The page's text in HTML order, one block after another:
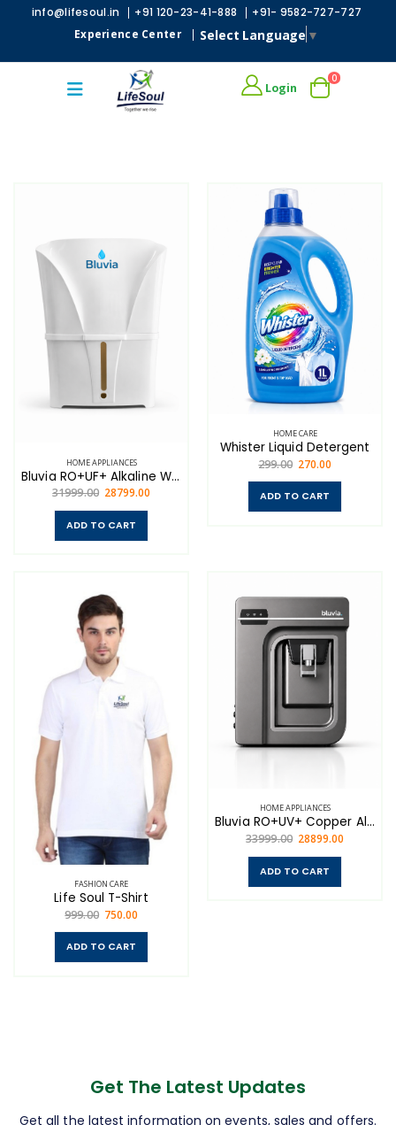
info@lifesoul.in | +91 120-23-41-888 | +91- 9582-727-727
Experience Center
| Select Language ▼
Login
0
HOME APPLIANCES
Bluvia RO+UF+ Alkaline Water Purifier — Advanced 7-Stage Purification for Home
31999.00 28799.00
ADD TO CART
HOME CARE
Whister Liquid Detergent
299.00 270.00
ADD TO CART
FASHION CARE
Life Soul T-Shirt
999.00 750.00
ADD TO CART
HOME APPLIANCES
Bluvia RO+UV+ Copper Alkaline
33999.00 28899.00
ADD TO CART
Get The Latest Updates
Get all the latest information on events, sales and offers.